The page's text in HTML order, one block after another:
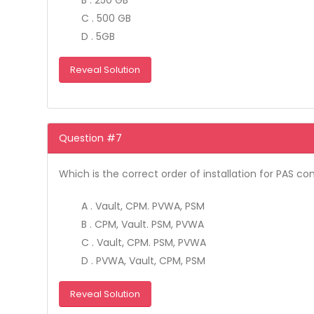
C . 500 GB
D . 5GB
Reveal Solution
Question #7
Which is the correct order of installation for PAS
A . Vault, CPM. PVWA, PSM
B . CPM, Vault. PSM, PVWA
C . Vault, CPM. PSM, PVWA
D . PVWA, Vault, CPM, PSM
Reveal Solution